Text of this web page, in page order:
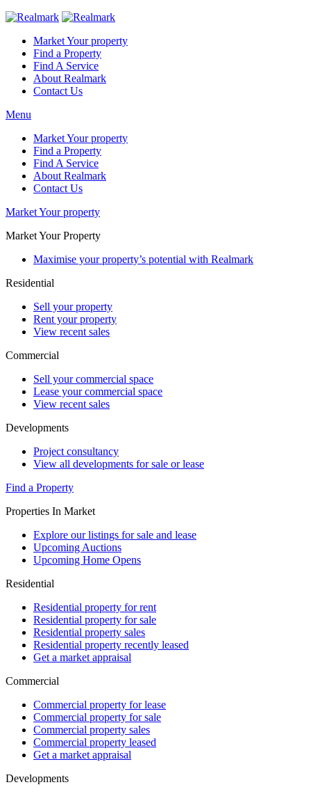
Market Your property
Find a Property
Find A Service
About Realmark
Contact Us
Menu
Market Your property
Find a Property
Find A Service
About Realmark
Contact Us
Market Your property
Market Your Property
Maximise your property’s potential with Realmark
Residential
Sell your property
Rent your property
View recent sales
Commercial
Sell your commercial space
Lease your commercial space
View recent sales
Developments
Project consultancy
View all developments for sale or lease
Find a Property
Properties In Market
Explore our listings for sale and lease
Upcoming Auctions
Upcoming Home Opens
Residential
Residential property for rent
Residential property for sale
Residential property sales
Residential property recently leased
Get a market appraisal
Commercial
Commercial property for lease
Commercial property for sale
Commercial property sales
Commercial property leased
Get a market appraisal
Developments